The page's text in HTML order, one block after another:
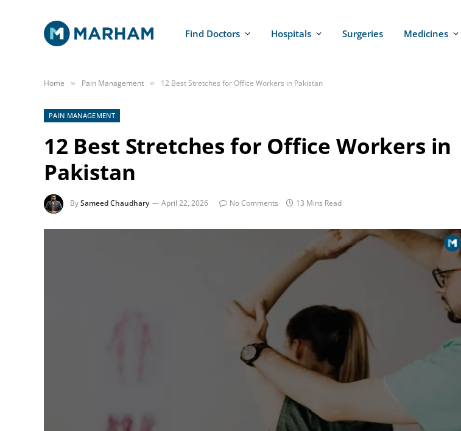
Find Doctors Hospitals Surgeries Medicines
Home » Pain Management » 12 Best Stretches for Office Workers in Pakistan
PAIN MANAGEMENT
12 Best Stretches for Office Workers in
Pakistan
BySameed Chaudhary April 22, 2026 No Comments 13 Mins Read